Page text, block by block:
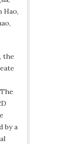
Hao,
the
by a